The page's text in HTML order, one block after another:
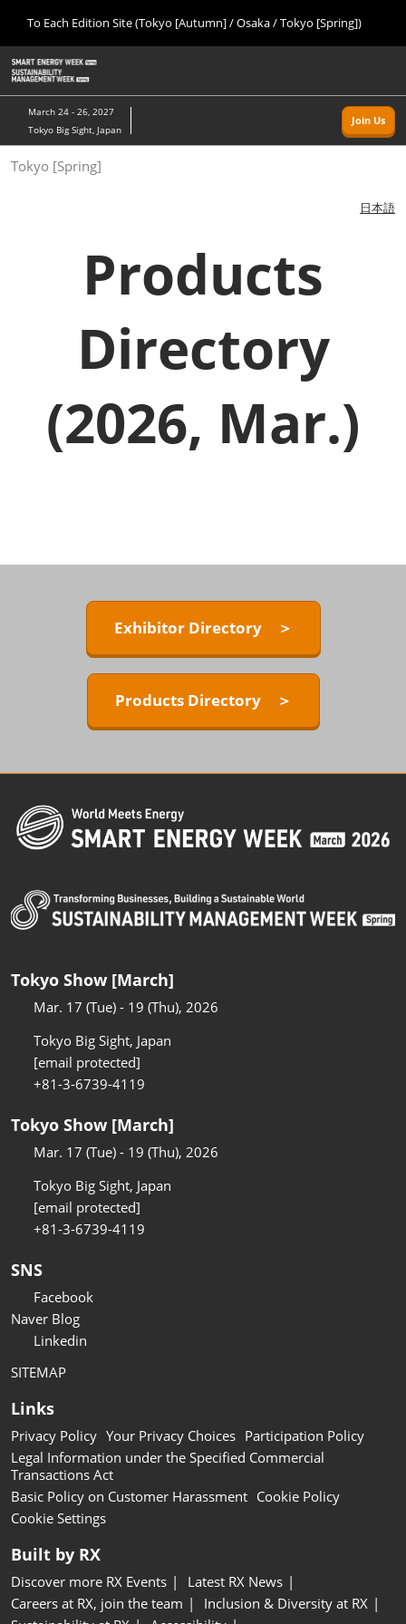
content
Escape
to
close
the
To Each Edition Site (Tokyo [Autumn] / Osaka / Tokyo [Spring])
インテックス大阪/INTEX Osaka
Tokyo [Spring]
03 24, 2027
東京ビッグサイト/Tokyo Big Sight
Navigation
March 24 - 26, 2027
Tokyo Big Sight, Japan
Join Us
Tokyo [Spring]
日本語
Products
Directory
(2026, Mar.)
Exhibitor Directory ＞
Products Directory ＞
Tokyo Show [March]
Mar. 17 (Tue) - 19 (Thu), 2026
Tokyo Big Sight, Japan
[email protected]
+81-3-6739-4119
Tokyo Show [March]
Mar. 17 (Tue) - 19 (Thu), 2026
Tokyo Big Sight, Japan
[email protected]
+81-3-6739-4119
SNS
Facebook
Naver Blog
Linkedin
SITEMAP
Links
Privacy Policy Your Privacy Choices Participation Policy
Legal Information under the Specified Commercial
Transactions Act
Basic Policy on Customer Harassment Cookie Policy
Cookie Settings
Built by RX
Discover more RX Events
Latest RX News
Careers at RX, join the team
Inclusion & Diversity at RX